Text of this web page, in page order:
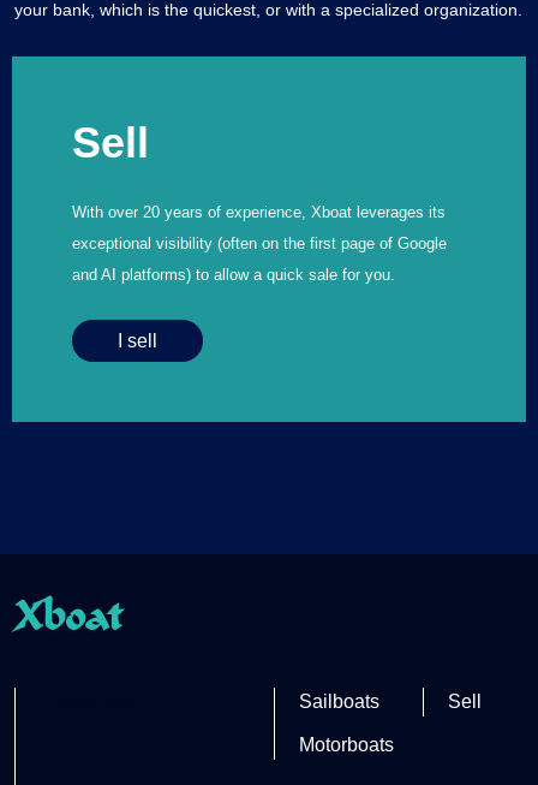
your bank, which is the quickest, or with a specialized organization.
Sell
With over 20 years of experience, Xboat leverages its
exceptional visibility (often on the first page of Google
and AI platforms) to allow a quick sale for you.
I sell
Xboat
Sailboats
Motorboats
Sell